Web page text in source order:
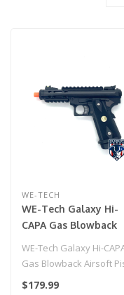
WE-TECH
WE-Tech Galaxy Hi-
CAPA Gas Blowback
Airsoft Pistol (Color:
Black / Checkered
WE-Tech Galaxy Hi-
Gas Blowback Airsoft
(Color: Black / Checkered
$179.99